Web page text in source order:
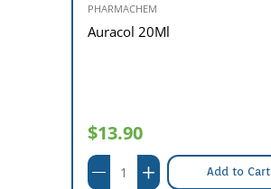
PHARMACHEM
Auracol 20Ml
$13.90
Add to Cart